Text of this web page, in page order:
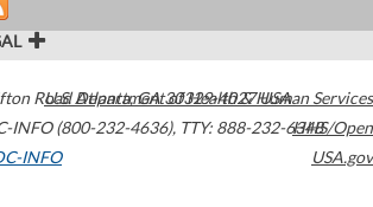
Road Atlanta,GA30329-4027USA
INFO (800-232-4636), TTY: 888-232-6348
INFO
U.S. Department of Health & Human Services
HHS/Open
USA.gov